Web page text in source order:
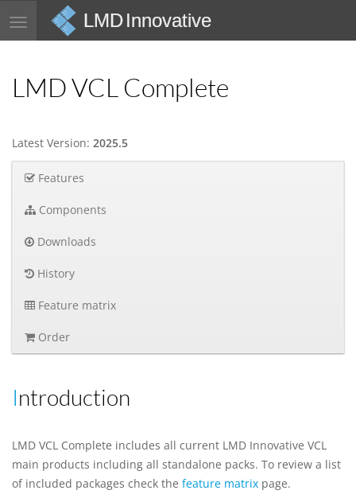
Toggle
navigation
LMD Innovative
LMD VCL Complete
Latest Version: 2025.5
Features
Components
Downloads
History
Feature matrix
Order
Introduction
LMD VCL Complete includes all current LMD Innovative VCL
main products including all standalone packs. To review a list
of included packages check the feature matrix page.